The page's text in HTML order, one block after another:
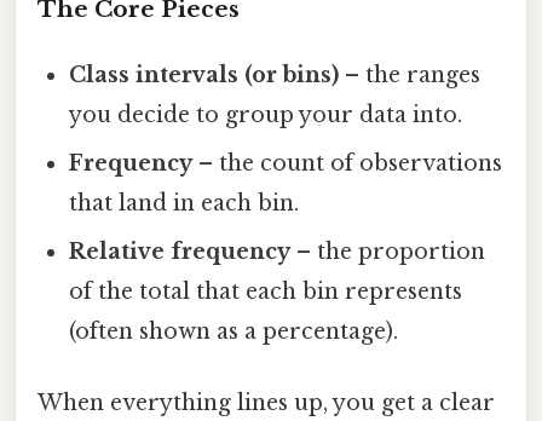
The Core Pieces
Class intervals (or bins) – the ranges
you decide to group your data into.
Frequency– the count of observations
that land in each bin.
Relative frequency– the proportion
of the total that each bin represents
(often shown as a percentage).
When everything lines up, you get a clear